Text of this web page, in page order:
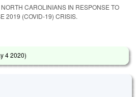
CAROLINIANS IN RESPONSE TO
2019 (COVID-19) CRISIS.
4 2020)